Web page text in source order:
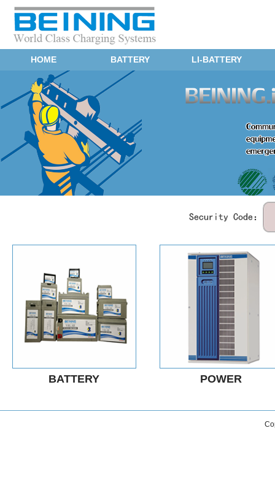
HOME BATTERY LI-BATTERY
BATTERY POWER